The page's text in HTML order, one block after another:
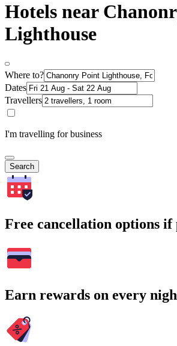
Hotels near
Lighthouse
Where to?
Dates
Travellers
I'm travelling for business
Search
Free cancellation options if
Earn rewards on every